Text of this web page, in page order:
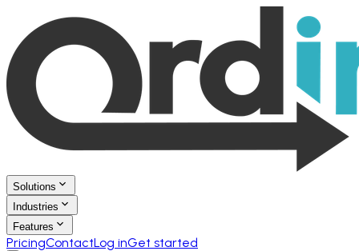
Solutions
Industries
Features
PricingContactLog inGet started